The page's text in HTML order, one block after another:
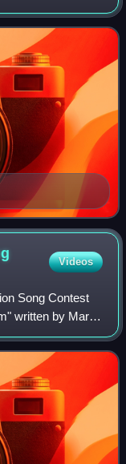
program Uma
Videos
Song Contest
written by Marco
The Portuguese